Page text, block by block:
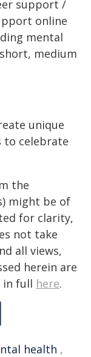
support /
online
mental
medium
unique
to celebrate
the
might be of
for clarity,
not take
all views,
herein are
in full here.
health ,